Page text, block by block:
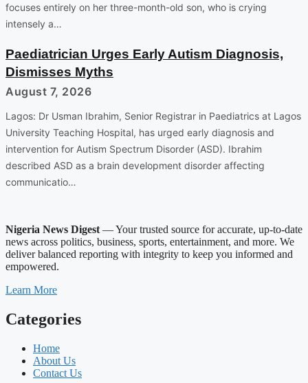
focuses entirely on her three-month-old son, who is crying
intensely a…
Paediatrician Urges Early Autism Diagnosis,
Dismisses Myths
August 7, 2026
Lagos: Dr Usman Ibrahim, Senior Registrar in Paediatrics at Lagos
University Teaching Hospital, has urged early diagnosis and
intervention for Autism Spectrum Disorder (ASD). Ibrahim
described ASD as a brain development disorder affecting
communicatio…
Nigeria News Digest — Your trusted source for accurate, up-to-date
news across politics, business, sports, entertainment, and more. We
deliver balanced reporting with integrity to keep you informed and
empowered.
Learn More
Categories
Home
About Us
Contact Us